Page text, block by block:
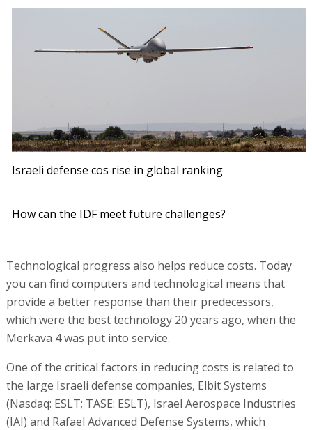
Israeli defense cos rise in global ranking
How can the IDF meet future challenges?
Technological progress also helps reduce costs. Today
you can find computers and technological means that
provide a better response than their predecessors,
which were the best technology 20 years ago, when the
Merkava 4 was put into service.
One of the critical factors in reducing costs is related to
the large Israeli defense companies, Elbit Systems
(Nasdaq: ESLT; TASE: ESLT), Israel Aerospace Industries
(IAI) and Rafael Advanced Defense Systems, which